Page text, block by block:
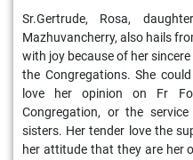
Sr.Gertrude, Rosa,
Mazhuvancherry, also hails
with joy because of her
the Congregations. She
love her opinion on Fr
Congregation, or the
sisters. Her tender love the
her attitude that they are her